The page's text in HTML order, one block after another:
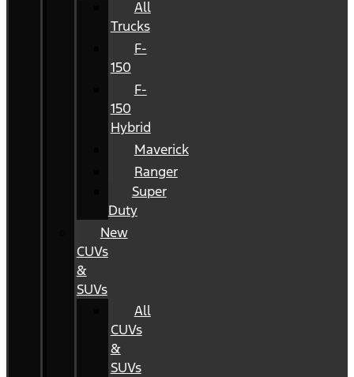
All
Trucks
F-
150
F-
150
Hybrid
Maverick
Ranger
Super
Duty
New
CUVs
&
SUVs
All
CUVs
&
SUVs